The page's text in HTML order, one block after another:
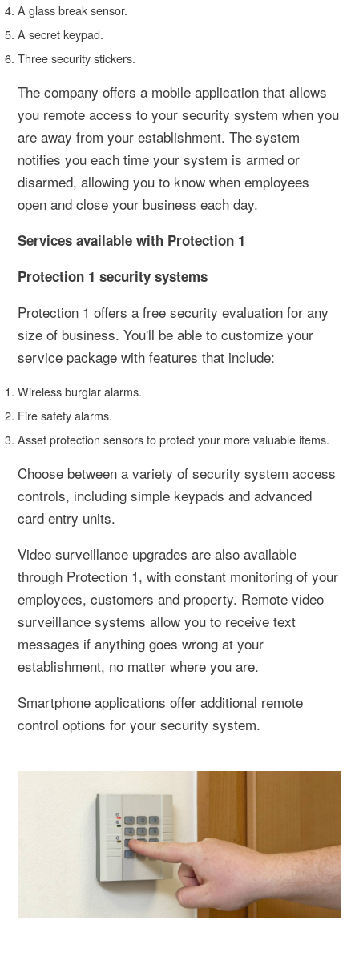
A glass break sensor.
A secret keypad.
Three security stickers.
The company offers a mobile application that allows
you remote access to your security system when you
are away from your establishment. The system
notifies you each time your system is armed or
disarmed, allowing you to know when employees
open and close your business each day.
Services available with Protection 1
Protection 1 security systems
Protection 1 offers a free security evaluation for any
size of business. You'll be able to customize your
service package with features that include:
Wireless burglar alarms.
Fire safety alarms.
Asset protection sensors to protect your more valuable items.
Choose between a variety of security system access
controls, including simple keypads and advanced
card entry units.
Video surveillance upgrades are also available
through Protection 1, with constant monitoring of your
employees, customers and property. Remote video
surveillance systems allow you to receive text
messages if anything goes wrong at your
establishment, no matter where you are.
Smartphone applications offer additional remote
control options for your security system.